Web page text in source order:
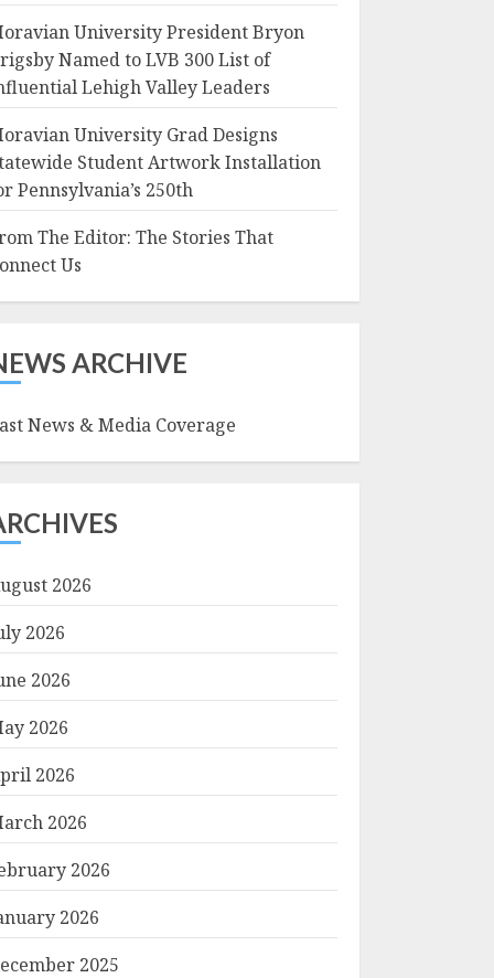
University President Bryon
Named to LVB 300 List of
Lehigh Valley Leaders
University Grad Designs
Student Artwork Installation
Pennsylvania’s 250th
The Editor: The Stories That
Us
ARCHIVE
News & Media Coverage
2026
2026
2026
2026
2026
2026
2026
2026
2025